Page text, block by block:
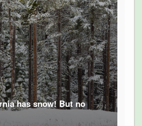
has snow! But no